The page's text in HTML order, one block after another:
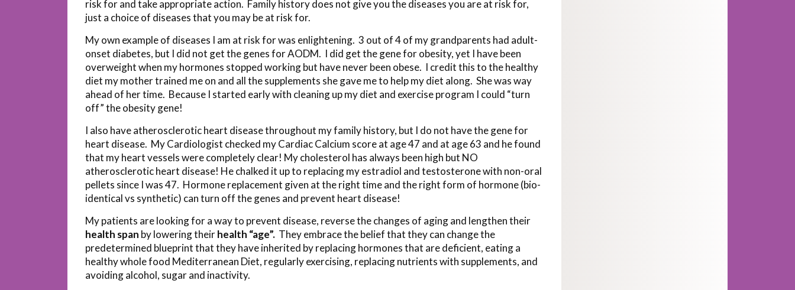
risk for and take appropriate action. Family history does not give you the diseases you are at risk for,
just a choice of diseases that you may be at risk for.
My own example of diseases I am at risk for was enlightening. 3 out of 4 of my grandparents had adult-
onset diabetes, but I did not get the genes for AODM. I did get the gene for obesity, yet I have been
overweight when my hormones stopped working but have never been obese. I credit this to the healthy
diet my mother trained me on and all the supplements she gave me to help my diet along. She was way
ahead of her time. Because I started early with cleaning up my diet and exercise program I could “turn
off” the obesity gene!
I also have atherosclerotic heart disease throughout my family history, but I do not have the gene for
heart disease. My Cardiologist checked my Cardiac Calcium score at age 47 and at age 63 and he found
that my heart vessels were completely clear! My cholesterol has always been high but NO
atherosclerotic heart disease! He chalked it up to replacing my estradiol and testosterone with non-oral
pellets since I was 47. Hormone replacement given at the right time and the right form of hormone (bio-
identical vs synthetic) can turn off the genes and prevent heart disease!
My patients are looking for a way to prevent disease, reverse the changes of aging and lengthen their
health span by lowering theirhealth “age”. They embrace the belief that they can change the
predetermined blueprint that they have inherited by replacing hormones that are deficient, eating a
healthy whole food Mediterranean Diet, regularly exercising, replacing nutrients with supplements, and
avoiding alcohol, sugar and inactivity.